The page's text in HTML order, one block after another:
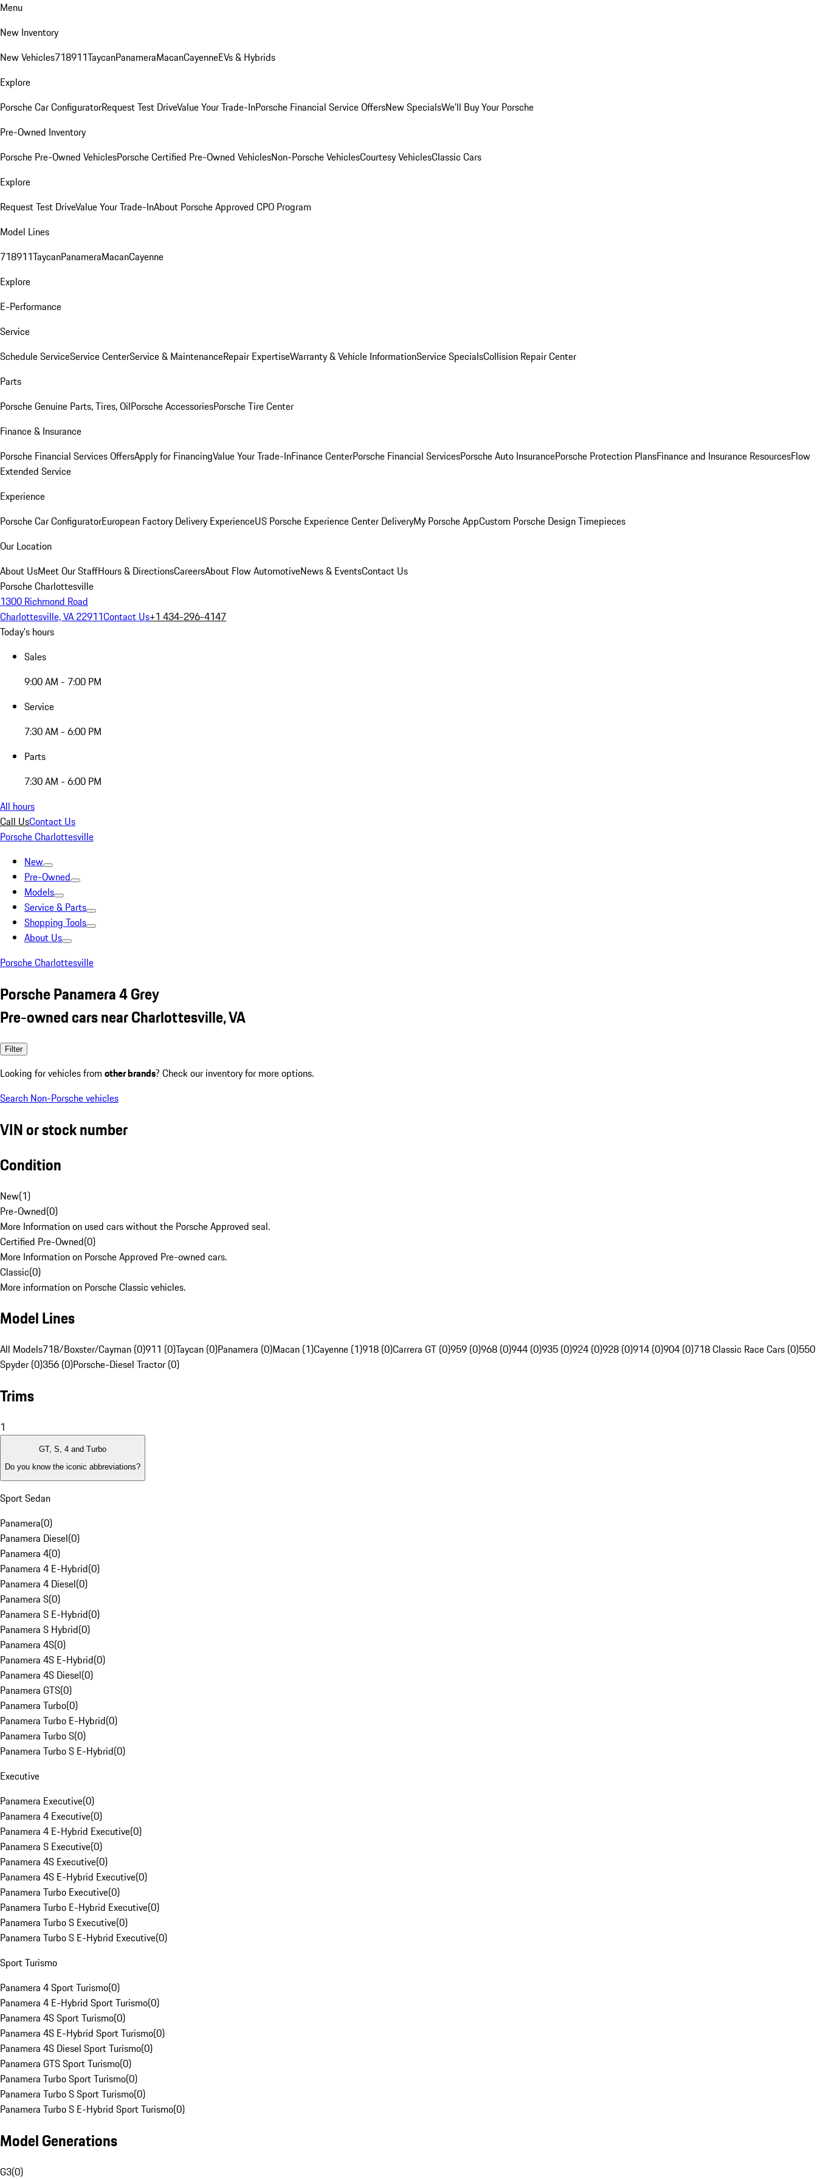
Menu
New Inventory
New Vehicles718911TaycanPanameraMacanCayenneEVs & Hybrids
Explore
Porsche Car ConfiguratorRequest Test DriveValue Your Trade-InPorsche Financial Service OffersNew SpecialsWe'll Buy Your Porsche
Pre-Owned Inventory
Porsche Pre-Owned VehiclesPorsche Certified Pre-Owned VehiclesNon-Porsche VehiclesCourtesy VehiclesClassic Cars
Explore
Request Test DriveValue Your Trade-InAbout Porsche Approved CPO Program
Model Lines
718911TaycanPanameraMacanCayenne
Explore
E-Performance
Service
Schedule ServiceService CenterService & MaintenanceRepair ExpertiseWarranty & Vehicle InformationService SpecialsCollision Repair Center
Parts
Porsche Genuine Parts, Tires, OilPorsche AccessoriesPorsche Tire Center
Finance & Insurance
Porsche Financial Services OffersApply for FinancingValue Your Trade-InFinance CenterPorsche Financial ServicesPorsche Auto InsurancePorsche Protection PlansFinance and Insurance ResourcesFlow
Extended Service
Experience
Porsche Car ConfiguratorEuropean Factory Delivery ExperienceUS Porsche Experience Center DeliveryMy Porsche AppCustom Porsche Design Timepieces
Our Location
About UsMeet Our StaffHours & DirectionsCareersAbout Flow AutomotiveNews & EventsContact Us
Porsche Charlottesville
1300 Richmond Road
Charlottesville, VA 22911Contact Us+1 434-296-4147
Today's hours
Sales
9:00 AM - 7:00 PM
Service
7:30 AM - 6:00 PM
Parts
7:30 AM - 6:00 PM
All hours
Call UsContact Us
Porsche Charlottesville
New
Pre-Owned
Models
Service & Parts
Shopping Tools
About Us
Porsche Charlottesville
Porsche Panamera 4 Grey
Pre-owned cars near Charlottesville, VA
Filter
Looking for vehicles from other brands? Check our inventory for more options.
Search Non-Porsche vehicles
VIN or stock number
Condition
New(1)
Pre-Owned(0)
More Information on used cars without the Porsche Approved seal.
Certified Pre-Owned(0)
More Information on Porsche Approved Pre-owned cars.
Classic(0)
More information on Porsche Classic vehicles.
Model Lines
All Models718/Boxster/Cayman (0)911 (0)Taycan (0)Panamera (0)Macan (1)Cayenne (1)918 (0)Carrera GT (0)959 (0)968 (0)944 (0)935 (0)924 (0)928 (0)914 (0)904 (0)718 Classic Race Cars (0)550
Spyder (0)356 (0)Porsche-Diesel Tractor (0)
Trims
1
GT, S, 4 and Turbo
Do you know the iconic abbreviations?
Sport Sedan
Panamera(0)
Panamera Diesel(0)
Panamera 4(0)
Panamera 4 E-Hybrid(0)
Panamera 4 Diesel(0)
Panamera S(0)
Panamera S E-Hybrid(0)
Panamera S Hybrid(0)
Panamera 4S(0)
Panamera 4S E-Hybrid(0)
Panamera 4S Diesel(0)
Panamera GTS(0)
Panamera Turbo(0)
Panamera Turbo E-Hybrid(0)
Panamera Turbo S(0)
Panamera Turbo S E-Hybrid(0)
Executive
Panamera Executive(0)
Panamera 4 Executive(0)
Panamera 4 E-Hybrid Executive(0)
Panamera S Executive(0)
Panamera 4S Executive(0)
Panamera 4S E-Hybrid Executive(0)
Panamera Turbo Executive(0)
Panamera Turbo E-Hybrid Executive(0)
Panamera Turbo S Executive(0)
Panamera Turbo S E-Hybrid Executive(0)
Sport Turismo
Panamera 4 Sport Turismo(0)
Panamera 4 E-Hybrid Sport Turismo(0)
Panamera 4S Sport Turismo(0)
Panamera 4S E-Hybrid Sport Turismo(0)
Panamera 4S Diesel Sport Turismo(0)
Panamera GTS Sport Turismo(0)
Panamera Turbo Sport Turismo(0)
Panamera Turbo S Sport Turismo(0)
Panamera Turbo S E-Hybrid Sport Turismo(0)
Model Generations
G3(0)